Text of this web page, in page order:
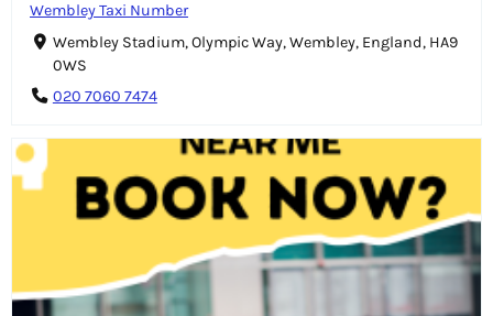
Wembley Taxi Number
Wembley Stadium, Olympic Way, Wembley, England, HA9
0WS
020 7060 7474